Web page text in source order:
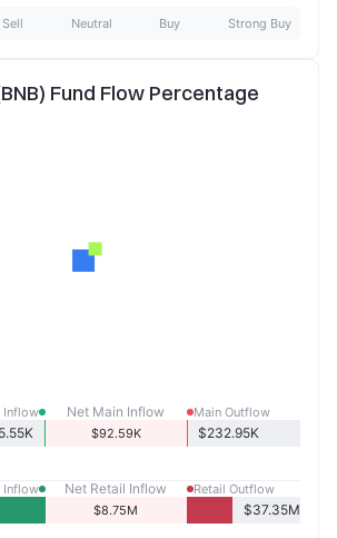
Sell Neutral Buy Strong Buy
Fund Flow Percentage
Inflow Net Main Inflow
$92.59K
Main Outflow
$232.95K
Inflow Net Retail Inflow
$8.75M
Retail Outflow
$37.35M